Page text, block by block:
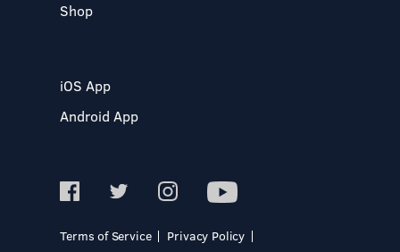
Shop
iOS App
Android App
Terms of Service
Privacy Policy